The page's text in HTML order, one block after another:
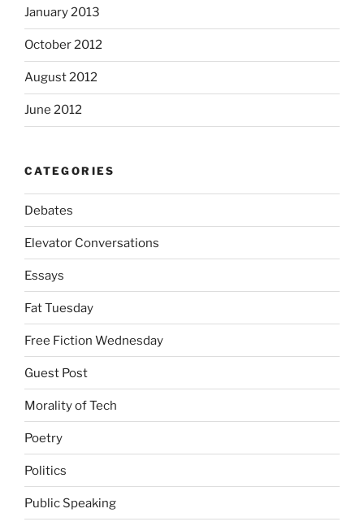
January 2013
October 2012
August 2012
June 2012
CATEGORIES
Debates
Elevator Conversations
Essays
Fat Tuesday
Free Fiction Wednesday
Guest Post
Morality of Tech
Poetry
Politics
Public Speaking